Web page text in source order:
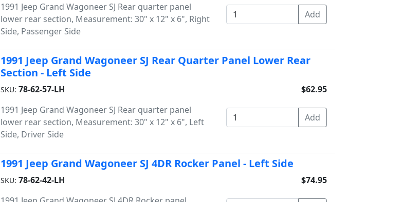
1991 Jeep Grand Wagoneer SJ Rear quarter panel
lower rear section, Measurement: 30" x 12" x 6", Right
Side, Passenger Side
1991 Jeep Grand Wagoneer SJ Rear Quarter Panel Lower Rear
Section - Left Side
SKU: 78-62-57-LH
1991 Jeep Grand Wagoneer SJ Rear quarter panel
lower rear section, Measurement: 30" x 12" x 6", Left
Side, Driver Side
$62.95
1991 Jeep Grand Wagoneer SJ 4DR Rocker Panel - Left Side
SKU: 78-62-42-LH
$74.95